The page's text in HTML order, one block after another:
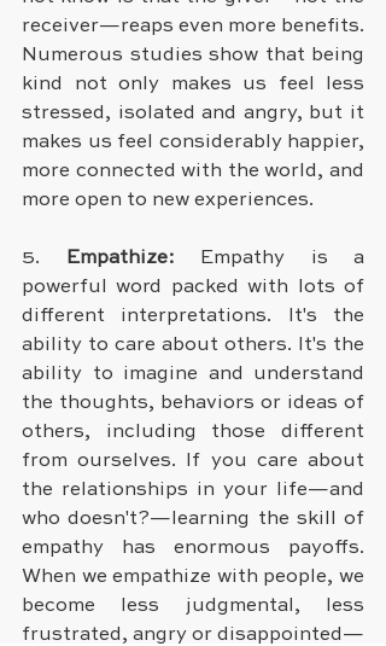
receiver—reaps even more benefits.
Numerous studies show that being
kind not only makes us feel less
stressed, isolated and angry, but it
makes us feel considerably happier,
more connected with the world, and
more open to new experiences.
5. Empathize:
Empathy is a
powerful word packed with lots of
different interpretations. It's the
ability to care about others. It's the
ability to imagine and understand
the thoughts, behaviors or ideas of
others, including those different
from ourselves. If you care about
the relationships in your life—and
who doesn't?—learning the skill of
empathy has enormous payoffs.
When we empathize with people, we
become less judgmental, less
frustrated, angry or disappointed—